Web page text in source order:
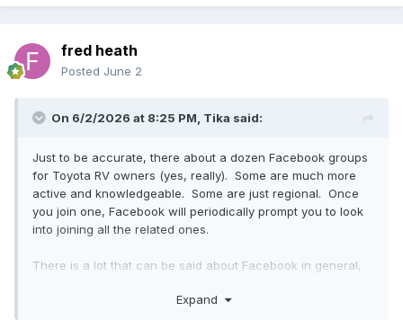
fred heath
Posted June 2
On 6/2/2026 at 8:25 PM, Tika said:
Just to be accurate, there about a dozen Facebook groups
for Toyota RV owners (yes, really). Some are much more
active and knowledgeable. Some are just regional. Once
you join one, Facebook will periodically prompt you to look
into joining all the related ones.
There is a lot that can be said about Facebook in general,
collective wisdom that this Toyotamotorhomes forum (and
Expand